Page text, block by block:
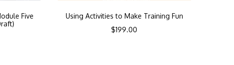
Five
Using Activities to Make Training Fun
$199.00